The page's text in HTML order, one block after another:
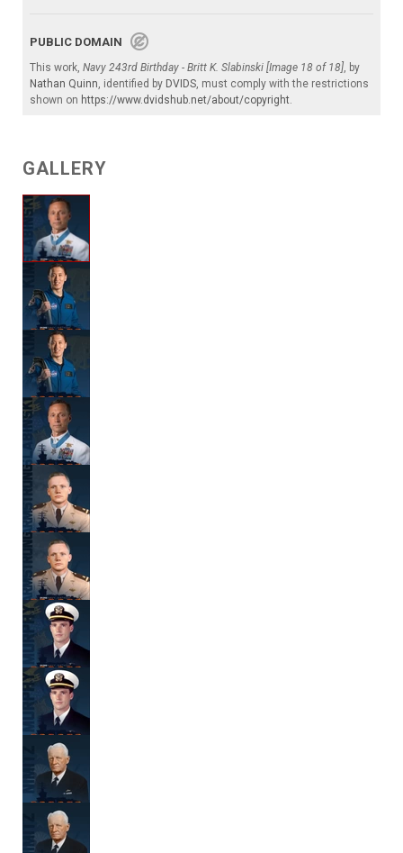
PUBLIC DOMAIN
This work, Navy 243rd Birthday - Britt K. Slabinski [Image 18 of 18], by
Nathan Quinn, identified by DVIDS, must comply with the restrictions
shown on https://www.dvidshub.net/about/copyright.
GALLERY